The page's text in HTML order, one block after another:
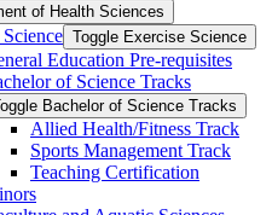
of Health Sciences
Toggle Exercise Science
Education Pre-​requisites
of Science Tracks
Bachelor of Science Tracks
Allied Health/​Fitness Track
Sports Management Track
Teaching Certification